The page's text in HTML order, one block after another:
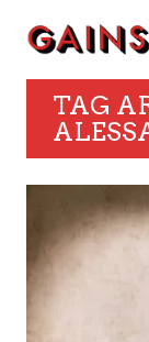
TAG